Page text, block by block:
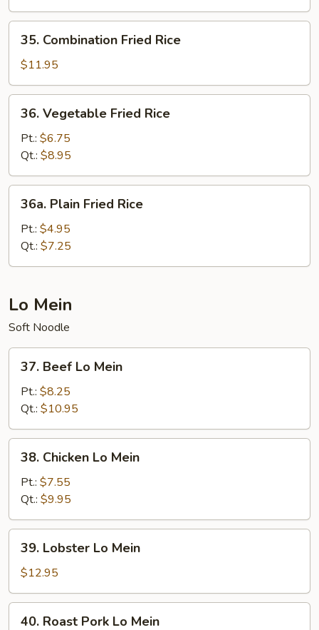
Combination
Fried
Rice
35. Combination Fried Rice
$11.95
Vegetable
Fried
Rice
36. Vegetable Fried Rice
Pt.: $6.75
Qt.: $8.95
Plain
Fried
Rice
36a. Plain Fried Rice
Pt.: $4.95
Qt.: $7.25
Lo Mein
Soft Noodle
Beef
Mein
37. Beef Lo Mein
Pt.: $8.25
Qt.: $10.95
Chicken
Mein
38. Chicken Lo Mein
Pt.: $7.55
Qt.: $9.95
Lobster
Lo
Mein
39. Lobster Lo Mein
$12.95
40. Roast Pork Lo Mein